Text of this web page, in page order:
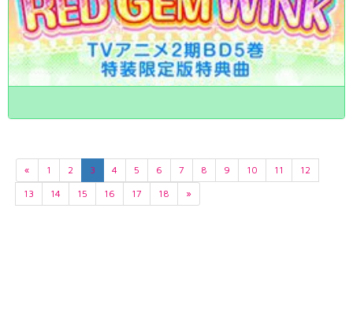
« 1 2 3 4 5 6 7 8 9 10 11
12
13
14 15 16 17 18 »